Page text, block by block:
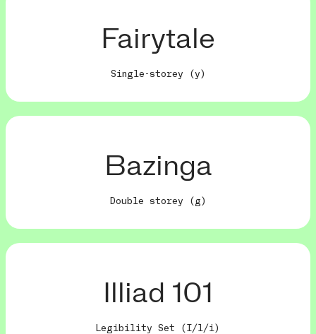
Fairytale
Single-storey (y)
Bazinga
Double storey (g)
Illiad 101
Legibility Set (I/l/i)